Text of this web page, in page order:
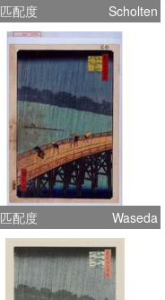
配度 Scholten
配度 Waseda